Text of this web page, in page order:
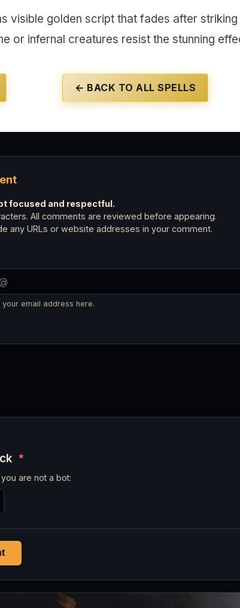
visible golden script that fades after
or infernal creatures resist the stunning
← BACK TO ALL SPELLS
focused and respectful.
All comments are reviewed before appearing.
any URLs or website addresses in your comment.
email address here.
*
are not a bot: